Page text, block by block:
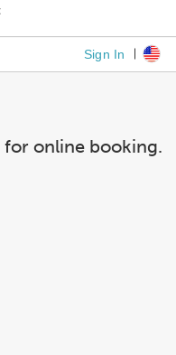
Sign In
for online booking.